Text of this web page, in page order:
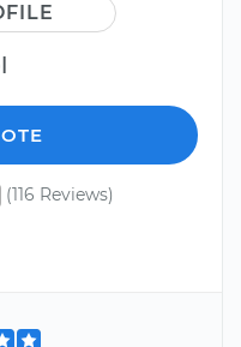
(116 Reviews)